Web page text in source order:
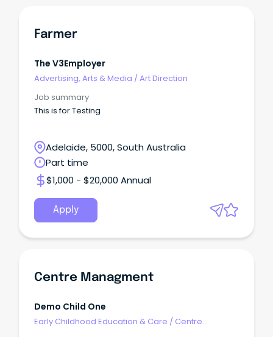
Farmer
The V3Employer
Advertising, Arts & Media /Art Direction
Job summary
This is for Testing
Adelaide, 5000, South Australia
Part time
$1,000 - $20,000 Annual
Apply
Centre Managment
Demo Child One
Early Childhood Education & Care / Centre